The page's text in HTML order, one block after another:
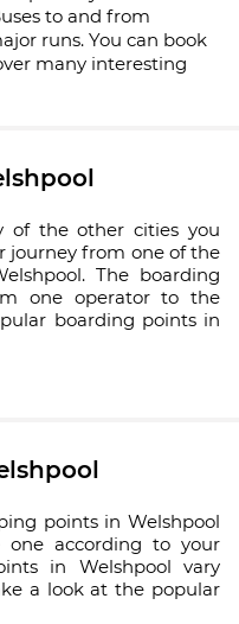
to and from
runs. You can book
many interesting
of the other cities you
journey from one of the
The boarding
one operator to the
boarding points in
points in Welshpool
according to your
in Welshpool vary
a look at the popular